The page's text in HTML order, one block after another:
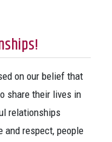
on our belief that
share their lives in
relationships
and respect, people